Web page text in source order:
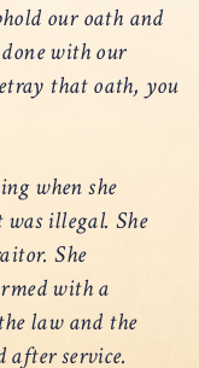
our oath and
with our
that oath, you
when she
illegal. She
She
with a
law and the
after service.